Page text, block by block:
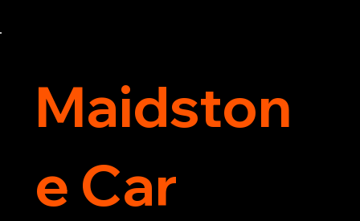
Maidston
e Car